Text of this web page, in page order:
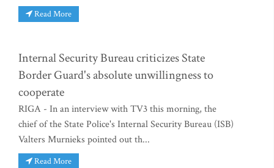
Read More
Internal Security Bureau criticizes State
Border Guard's absolute unwillingness to
cooperate
RIGA - In an interview with TV3 this morning, the
chief of the State Police's Internal Security Bureau (ISB)
Valters Murnieks pointed out th...
Read More